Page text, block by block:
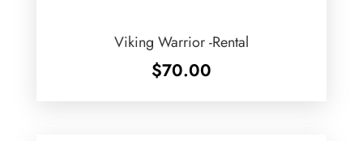
Viking Warrior -Rental
$70.00